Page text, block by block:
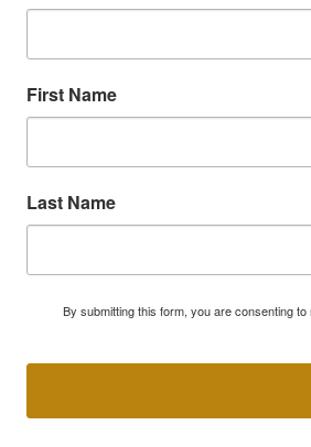
First Name
Last Name
By submitting this form, you are consenting